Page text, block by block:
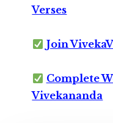
Verses
Join
Complete
Vivekananda